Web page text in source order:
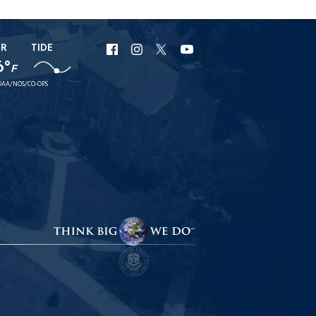
F
TIDE
NOS/CO-OPS
URI
Facebook
URI
Instagram
URI
X